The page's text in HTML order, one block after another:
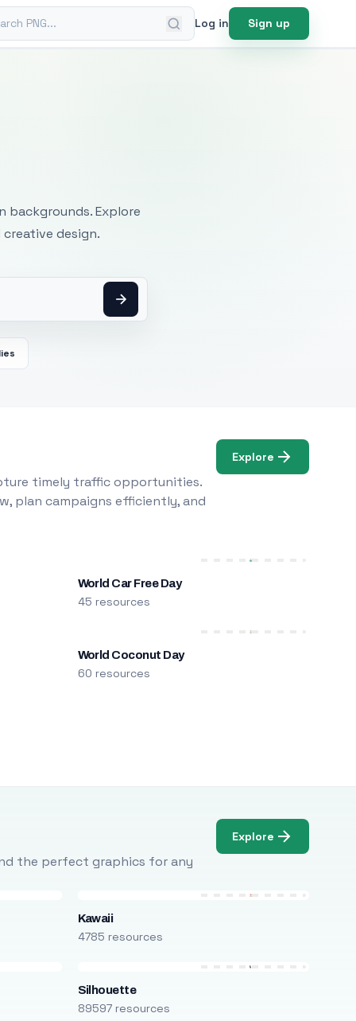
Log in Sign up
backgrounds. Explore
design.
timely traffic opportunities.
plan campaigns efficiently, and
Explore
World Car Free Day
45 resources
World Coconut Day
60 resources
the perfect graphics for any
Explore
Kawaii
4785 resources
Silhouette
89597 resources